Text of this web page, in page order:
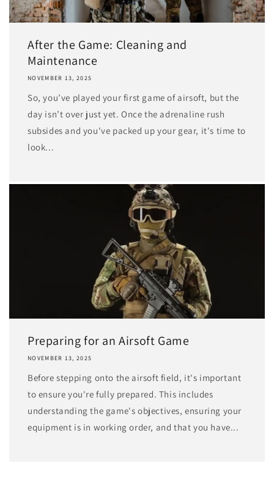
After the Game: Cleaning and
Maintenance
NOVEMBER 13, 2025
So, you’ve played your first game of airsoft, but the
day isn’t over just yet. Once the adrenaline rush
subsides and you've packed up your gear, it's time to
look...
Preparing for an Airsoft Game
NOVEMBER 13, 2025
Before stepping onto the airsoft field, it's important
to ensure you're fully prepared. This includes
understanding the game's objectives, ensuring your
equipment is in working order, and that you have...